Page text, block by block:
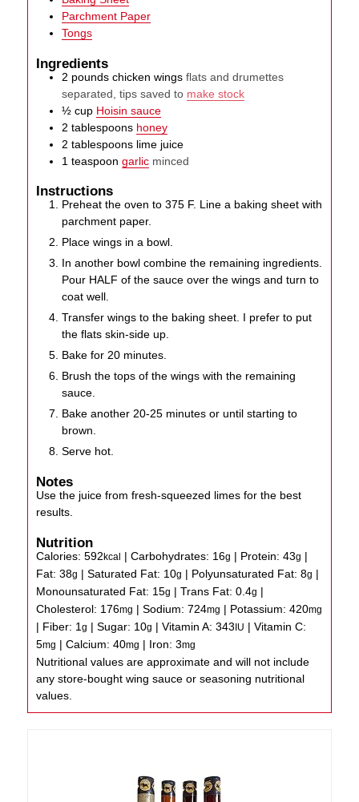
Parchment Paper
Tongs
Ingredients
2 pounds chicken wings flats and drumettes
separated, tips saved to make stock
½ cup Hoisin sauce
2 tablespoons honey
2 tablespoons lime juice
1 teaspoon garlic minced
Instructions
Preheat the oven to 375 F. Line a baking sheet with
parchment paper.
Place wings in a bowl.
In another bowl combine the remaining ingredients.
Pour HALF of the sauce over the wings and turn to
coat well.
Transfer wings to the baking sheet. I prefer to put
the flats skin-side up.
Bake for 20 minutes.
Brush the tops of the wings with the remaining
sauce.
Bake another 20-25 minutes or until starting to
brown.
Serve hot.
Notes
Use the juice from fresh-squeezed limes for the best
results.
Nutrition
Calories:592kcal |Carbohydrates: 16g | Protein:43g |
Fat:38g |Saturated Fat: 10g | Polyunsaturated Fat:8g |
Monounsaturated Fat: 15g |Trans Fat:0.4g |
Cholesterol: 176mg |Sodium:724mg | Potassium:420mg
| Fiber: 1g |Sugar: 10g |Vitamin A:343 IU |Vitamin C:
5mg |Calcium:40mg | Iron:3mg
Nutritional values are approximate and will not include
any store-bought wing sauce or seasoning nutritional
values.